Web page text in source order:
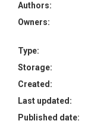
Authors:
Owners:
Type:
Storage:
Created:
Last updated:
Published date: